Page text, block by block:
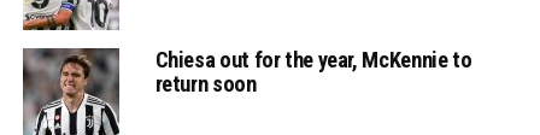
Chiesa out for the year, McKennie to
return soon